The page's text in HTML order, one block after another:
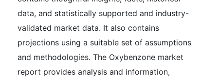
data, and statistically supported and industry-
validated market data. It also contains
projections using a suitable set of assumptions
and methodologies. The Oxybenzone market
report provides analysis and information,